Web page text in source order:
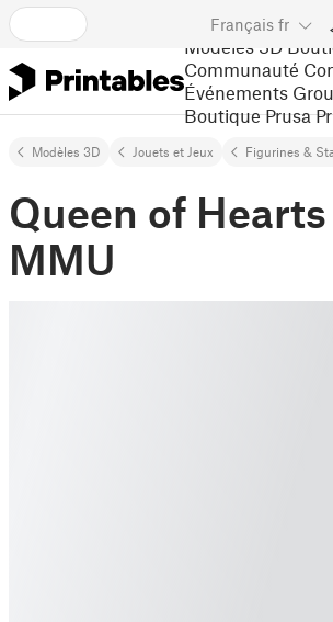
Français fr
Modèles 3D
Communauté
Événements
Boutique Prusa
Modèles 3D Jouets et Jeux Figurines &
Queen of
MMU